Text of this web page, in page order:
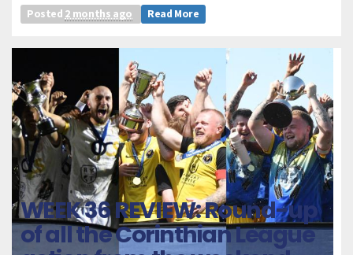
Posted 2 months ago Read More
WEEK 36 REVIEW: Round-up
of all the Corinthian League